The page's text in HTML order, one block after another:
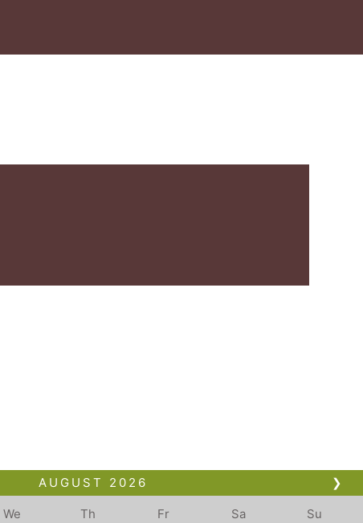
❯
AUGUST 2026
We Th Fr Sa Su